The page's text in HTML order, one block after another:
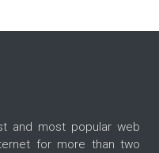
and most popular web
for more than two